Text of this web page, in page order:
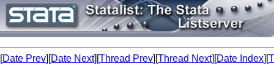
[Date Prev][Date Next][Thread Prev][Thread Next][Date Index][